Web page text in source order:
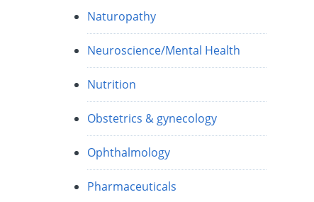
Naturopathy
Neuroscience/Mental Health
Nutrition
Obstetrics & gynecology
Ophthalmology
Pharmaceuticals